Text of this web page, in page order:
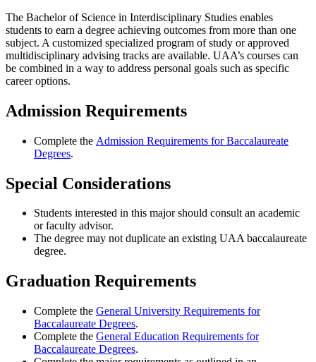
The Bachelor of Science in Interdisciplinary Studies enables
students to earn a degree achieving outcomes from more than one
subject. A customized specialized program of study or approved
multidisciplinary advising tracks are available. UAA’s courses can
be combined in a way to address personal goals such as specific
career options.
Admission Requirements
Complete the Admission Requirements for Baccalaureate
Degrees.
Special Considerations
Students interested in this major should consult an academic
or faculty advisor.
The degree may not duplicate an existing UAA baccalaureate
degree.
Graduation Requirements
Complete the General University Requirements for
Baccalaureate Degrees.
Complete the General Education Requirements for
Baccalaureate Degrees.